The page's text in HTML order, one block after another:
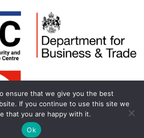
ensure that we give you the best
If you continue to use this site we
that you are happy with it.
Ok